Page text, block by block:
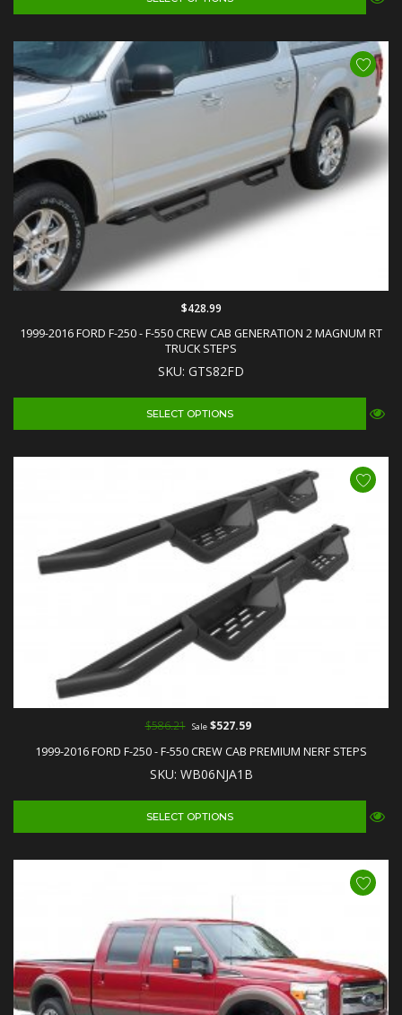
1999-2016 FORD F-250 - F-550 CREW CAB GENERATION 2 MAGNUM RT
TRUCK STEPS
SKU: GTS82FD
$428.99
SELECT OPTIONS
1999-2016 FORD F-250 - F-550 CREW CAB PREMIUM NERF STEPS
SKU: WB06NJA1B
$586.21 Sale$527.59
SELECT OPTIONS